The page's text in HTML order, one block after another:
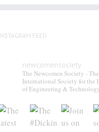
INSTAGRAM FEED
newcomensociety
The Newcomen Society - The
International Society for the
of Engineering &